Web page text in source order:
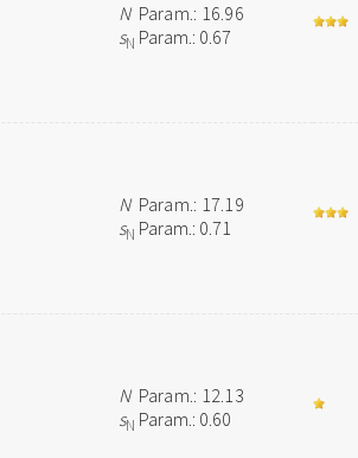
NParam.: 16.96
sN Param.: 0.67
NParam.: 17.19
sN Param.: 0.71
NParam.: 12.13
sN Param.: 0.60